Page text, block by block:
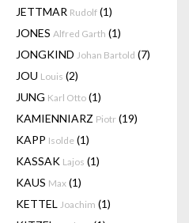
JETTMAR Rudolf (1)
JONES Alfred Garth (1)
JONGKIND Johan Bartold (7)
JOU Louis (2)
JUNG Karl Otto (1)
KAMIENNIARZ Piotr (19)
KAPP Isolde (1)
KASSAK Lajos (1)
KAUS Max (1)
KETTEL Joachim (1)